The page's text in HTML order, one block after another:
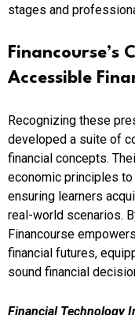
stages and
Financourse’s
Accessible
Recognizing these
developed a suite of
financial concepts.
economic principles
ensuring learners
real-world scenarios.
Financourse
financial futures,
sound financial
Financial Technology